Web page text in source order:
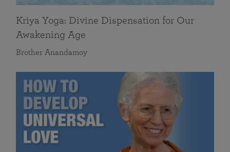
Kriya Yoga: Divine Dispensation for Our
Awakening Age
Brother Anandamoy